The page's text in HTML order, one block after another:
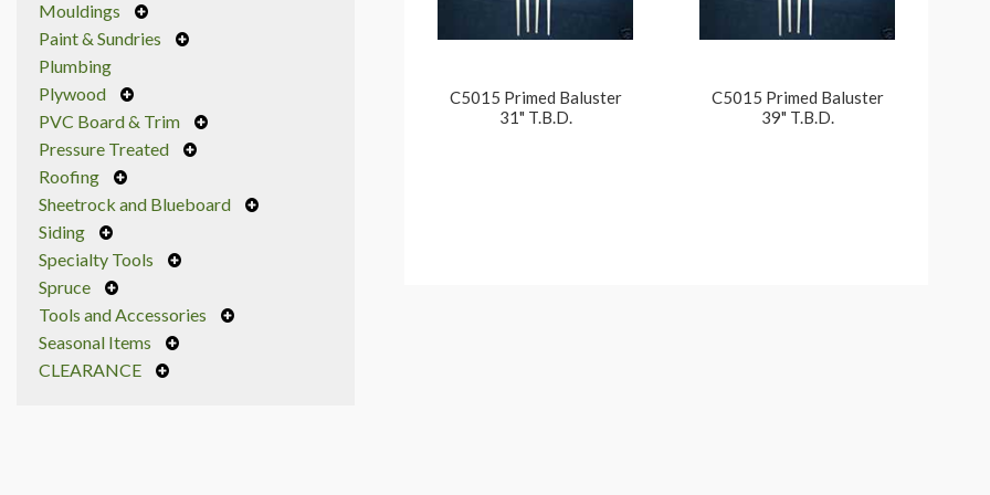
Mouldings
Paint & Sundries
Plumbing
Plywood
PVC Board & Trim
Pressure Treated
Roofing
Sheetrock and Blueboard
Siding
Specialty Tools
Spruce
Tools and Accessories
Seasonal Items
CLEARANCE
C5015 Primed Baluster
31" T.B.D.
C5015 Primed Baluster
39" T.B.D.